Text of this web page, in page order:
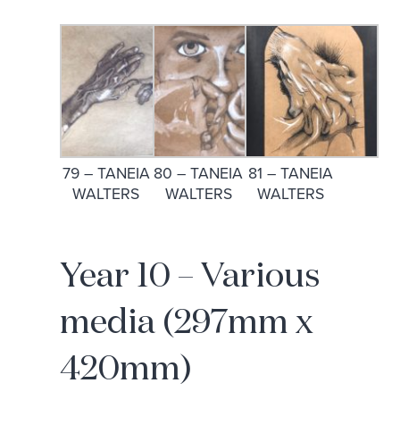
79 – TANEIA
WALTERS
80 – TANEIA
WALTERS
81 – TANEIA
WALTERS
Year 10 – Various
media (297mm x
420mm)